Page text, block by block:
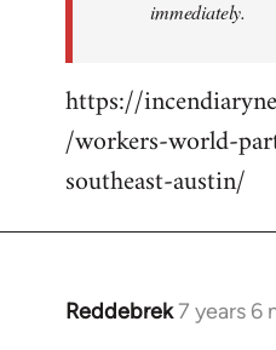
immediately.
https://
/workers-world-
southeast-austin/
Reddebrek7 years 6
In